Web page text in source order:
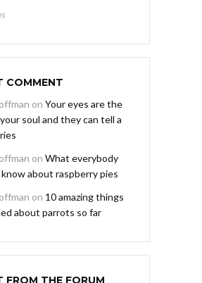
COMMENT
on Your eyes are the
soul and they can tell a
on What everybody
about raspberry pies
on 10 amazing things
about parrots so far